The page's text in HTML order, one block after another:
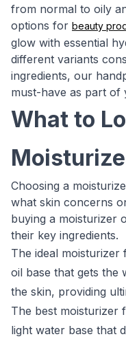
from normal to oily
options for beauty
glow with essential
different variants
ingredients, our
must-have as part of
What to
Choosing a
what skin concerns
buying a moisturizer
their key ingredients.
The ideal
oil base that gets
the skin, providing
The best moisturizer
light water base that